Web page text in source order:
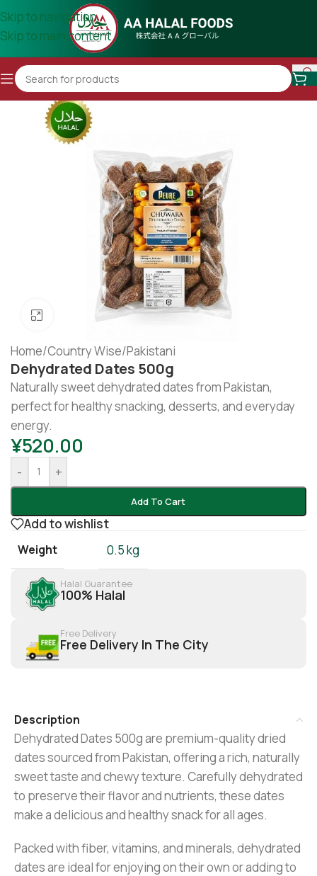
Skip to navigation
Skip to main content
Click to enlarge
Home/Country Wise/Pakistani
Dehydrated Dates 500g
Naturally sweet dehydrated dates from Pakistan,
perfect for healthy snacking, desserts, and everyday
energy.
¥520.00
- +
Add To Cart
Add to wishlist
Weight 0.5 kg
Halal Guarantee
100% Halal
Free Delivery
Free Delivery In The City
Description
Dehydrated Dates 500g are premium-quality dried
dates sourced from Pakistan, offering a rich, naturally
sweet taste and chewy texture. Carefully dehydrated
to preserve their flavor and nutrients, these dates
make a delicious and healthy snack for all ages.
Packed with fiber, vitamins, and minerals, dehydrated
dates are ideal for enjoying on their own or adding to